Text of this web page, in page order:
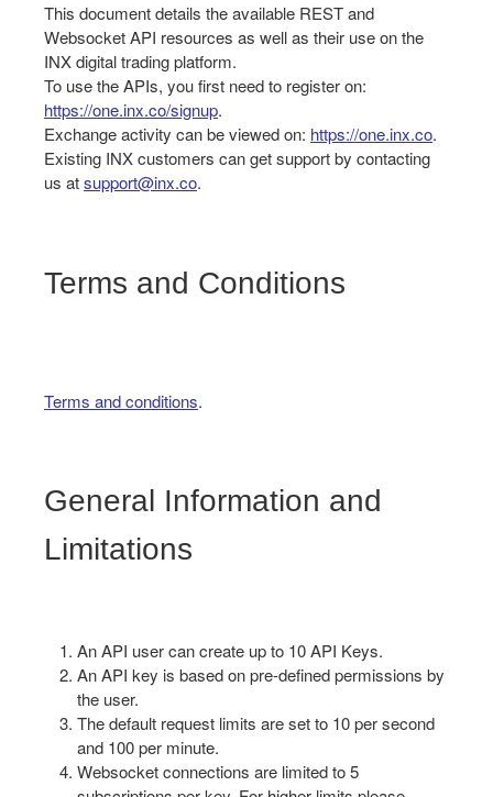
This document details the available REST and
Websocket API resources as well as their use on the
INX digital trading platform.
To use the APIs, you first need to register on:
https://one.inx.co/signup.
Exchange activity can be viewed on: https://one.inx.co.
Existing INX customers can get support by contacting
us atsupport@inx.co.
Terms and Conditions
Terms and conditions.
General Information and
Limitations
An API user can create up to 10 API Keys.
An API key is based on pre-defined permissions by
the user.
The default request limits are set to 10 per second
and 100 per minute.
Websocket connections are limited to 5